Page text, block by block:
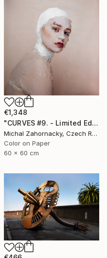
€1,348
"CURVES #9. - Limited Edition of 10" Photograph
Michal Zahornacky, Czech Republic
Color on Paper
60 x 60 cm